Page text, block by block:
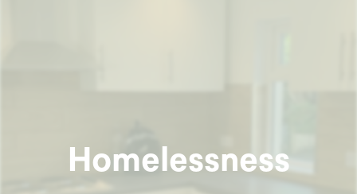
Homelessness